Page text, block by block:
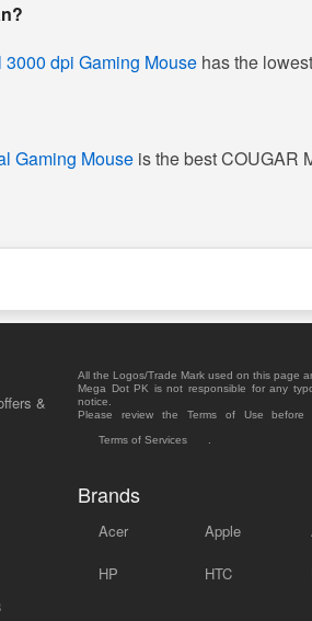
dpi Gaming Mouse has the
Gaming Mouse is the best COUGAR
&
All the Logos/Trade Mark used on this page
Mega Dot PK is not responsible for any
notice.
Please review the Terms of Use
Terms of Services
Brands
Acer Apple
HP HTC